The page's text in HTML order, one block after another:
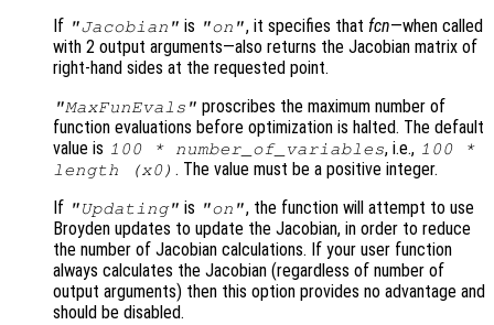
If "Jacobian" is "on", it specifies that fcn—when called
with 2 output arguments—also returns the Jacobian matrix of
right-hand sides at the requested point.
"MaxFunEvals" proscribes the maximum number of
function evaluations before optimization is halted. The default
value is 100 * number_of_variables, i.e., 100 *
length (x0) . The value must be a positive integer.
If "Updating" is "on", the function will attempt to use
Broyden updates to update the Jacobian, in order to reduce
the number of Jacobian calculations. If your user function
always calculates the Jacobian (regardless of number of
output arguments) then this option provides no advantage and
should be disabled.